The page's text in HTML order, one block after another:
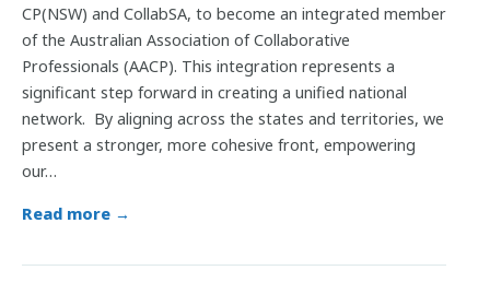
CP(NSW) and CollabSA, to become an integrated member
of the Australian Association of Collaborative
Professionals (AACP). This integration represents a
significant step forward in creating a unified national
network. By aligning across the states and territories, we
present a stronger, more cohesive front, empowering
our…
Read more →